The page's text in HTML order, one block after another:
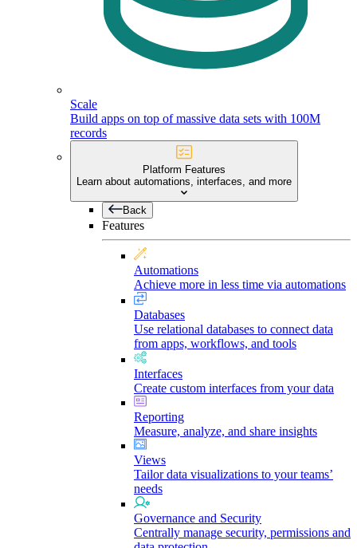
Scale
Build apps on top of massive data sets with 100M
records
Platform Features
Learn about automations, interfaces, and more
Back
Features
Automations
Achieve more in less time via automations
Databases
Use relational databases to connect data
from apps, workflows, and tools
Interfaces
Create custom interfaces from your data
Reporting
Measure, analyze, and share insights
Views
Tailor data visualizations to your teams’
needs
Governance and Security
Centrally manage security, permissions and